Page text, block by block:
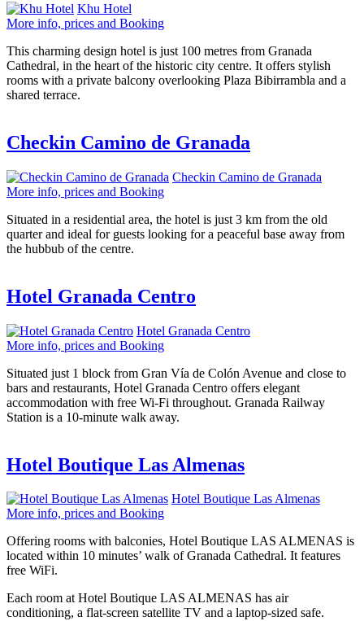
Khu Hotel
More info, prices and Booking
This charming design hotel is just 100 metres from Granada
Cathedral, in the heart of the historic city centre. It offers stylish
rooms with a private balcony overlooking Plaza Bibirrambla and a
shared terrace.
Checkin Camino de Granada
Checkin Camino de Granada
More info, prices and Booking
Situated in a residential area, the hotel is just 3 km from the old
quarter and ideal for guests looking for a peaceful base away from
the hubbub of the centre.
Hotel Granada Centro
Hotel Granada Centro
More info, prices and Booking
Situated just 1 block from Gran Vía de Colón Avenue and close to
bars and restaurants, Hotel Granada Centro offers elegant
accommodation with free Wi-Fi throughout. Granada Railway
Station is a 10-minute walk away.
Hotel Boutique Las Almenas
Hotel Boutique Las Almenas
More info, prices and Booking
Offering rooms with balconies, Hotel Boutique LAS ALMENAS is
located within 10 minutes’ walk of Granada Cathedral. It features
free WiFi.
Each room at Hotel Boutique LAS ALMENAS has air
conditioning, a flat-screen satellite TV and a laptop-sized safe.